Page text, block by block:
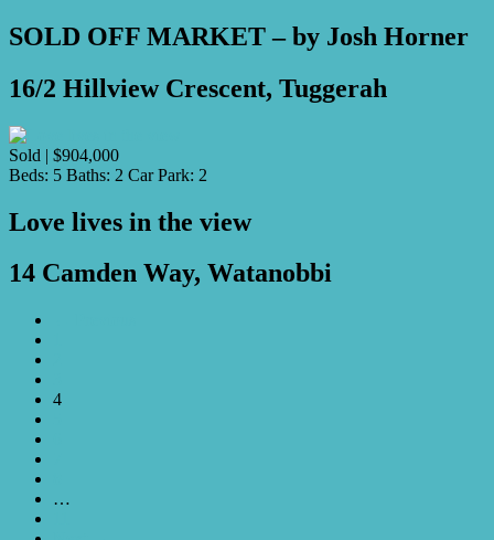
SOLD OFF MARKET – by Josh Horner
16/2 Hillview Crescent, Tuggerah
Sold | $904,000
Beds: 5 Baths: 2 Car Park: 2
Love lives in the view
14 Camden Way, Watanobbi
4
…